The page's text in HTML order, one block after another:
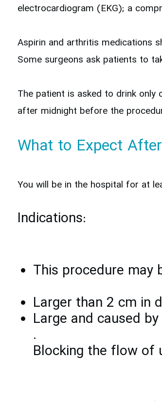
electrocardiogram (EKG); a
Aspirin and arthritis medications
Some surgeons ask patients to
The patient is asked to drink
after midnight before the
What to Expect
You will be in the hospital for at
Indications:
This procedure may
Larger than 2 cm in
Large and caused
.
Blocking the flow of